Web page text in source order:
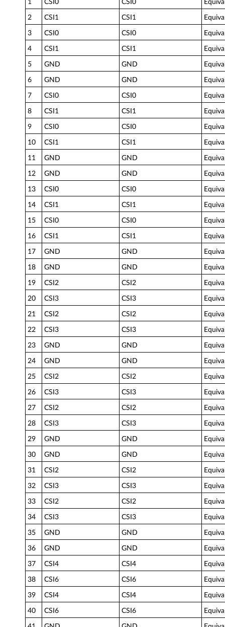
1 CSI0 CSI0
2 CSI1 CSI1
3 CSI0 CSI0
4 CSI1 CSI1
5 GND GND
6 GND GND
7 CSI0 CSI0
8 CSI1 CSI1
9 CSI0 CSI0
10 CSI1 CSI1
11 GND GND
12 GND GND
13 CSI0 CSI0
14 CSI1 CSI1
15 CSI0 CSI0
16 CSI1 CSI1
17 GND GND
18 GND GND
19 CSI2 CSI2
20 CSI3 CSI3
21 CSI2 CSI2
22 CSI3 CSI3
23 GND GND
24 GND GND
25 CSI2 CSI2
26 CSI3 CSI3
27 CSI2 CSI2
28 CSI3 CSI3
29 GND GND
30 GND GND
31 CSI2 CSI2
32 CSI3 CSI3
33 CSI2 CSI2
34 CSI3 CSI3
35 GND GND
36 GND GND
37 CSI4 CSI4
38 CSI6 CSI6
39 CSI4 CSI4
40 CSI6 CSI6